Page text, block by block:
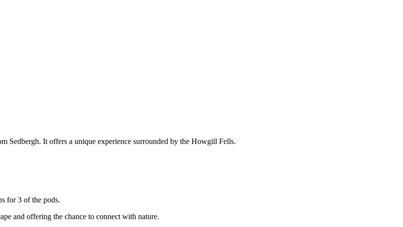
Sedbergh. It offers a unique experience surrounded by the Howgill Fells.
for 3 of the pods.
and offering the chance to connect with nature.